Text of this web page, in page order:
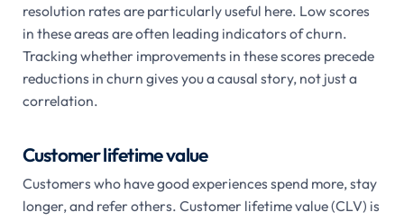
resolution rates are particularly useful here. Low scores
in these areas are often leading indicators of churn.
Tracking whether improvements in these scores precede
reductions in churn gives you a causal story, not just a
correlation.
Customer lifetime value
Customers who have good experiences spend more, stay
longer, and refer others. Customer lifetime value (CLV) is